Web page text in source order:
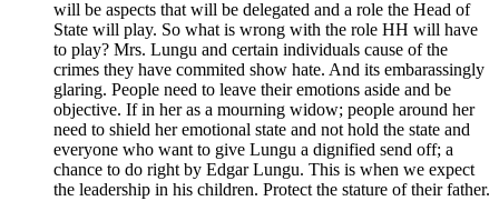
will be aspects that will be delegated and a role the Head of
State will play. So what is wrong with the role HH will have
to play? Mrs. Lungu and certain individuals cause of the
crimes they have commited show hate. And its embarassingly
glaring. People need to leave their emotions aside and be
objective. If in her as a mourning widow; people around her
need to shield her emotional state and not hold the state and
everyone who want to give Lungu a dignified send off; a
chance to do right by Edgar Lungu. This is when we expect
the leadership in his children. Protect the stature of their father.